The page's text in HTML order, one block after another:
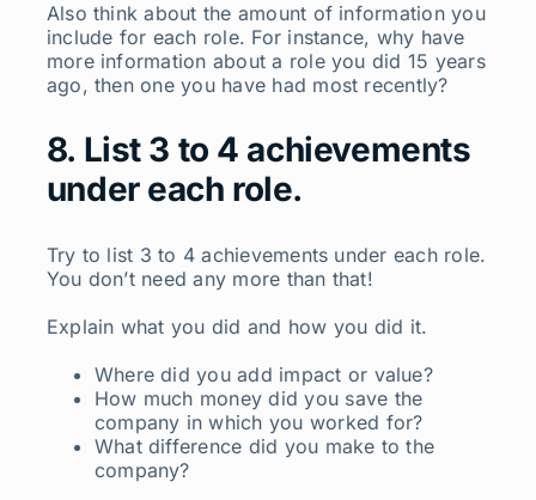
Also think about the amount of information you
include for each role. For instance, why have
more information about a role you did 15 years
ago, then one you have had most recently?
8. List 3 to 4 achievements
under each role.
Try to list 3 to 4 achievements under each role.
You don’t need any more than that!
Explain what you did and how you did it.
Where did you add impact or value?
How much money did you save the
company in which you worked for?
What difference did you make to the
company?